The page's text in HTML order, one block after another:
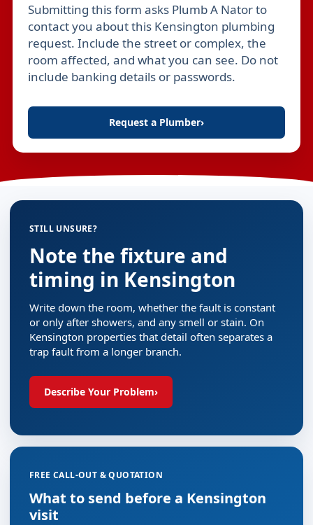
Leave this field empty
Submitting this form asks Plumb A Nator to
contact you about this Kensington plumbing
request. Include the street or complex, the
room affected, and what you can see. Do not
include banking details or passwords.
Request a Plumber›
STILL UNSURE?
Note the fixture and
timing in Kensington
Write down the room, whether the fault is constant
or only after showers, and any smell or stain. On
Kensington properties that detail often separates a
trap fault from a longer branch.
Describe Your Problem›
FREE CALL-OUT & QUOTATION
What to send before a Kensington
visit